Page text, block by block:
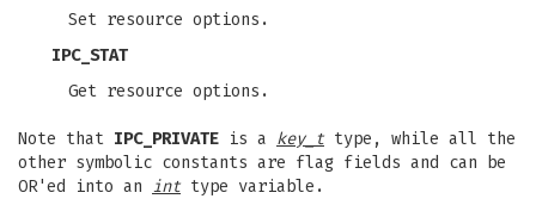
Set resource options.
IPC_STAT
Get resource options.
Note that IPC_PRIVATE is a key_t type, while all the
other symbolic constants are flag fields and can be
OR'ed into an int type variable.